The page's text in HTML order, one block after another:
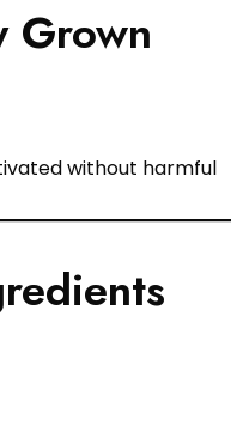
Grown
without harmful